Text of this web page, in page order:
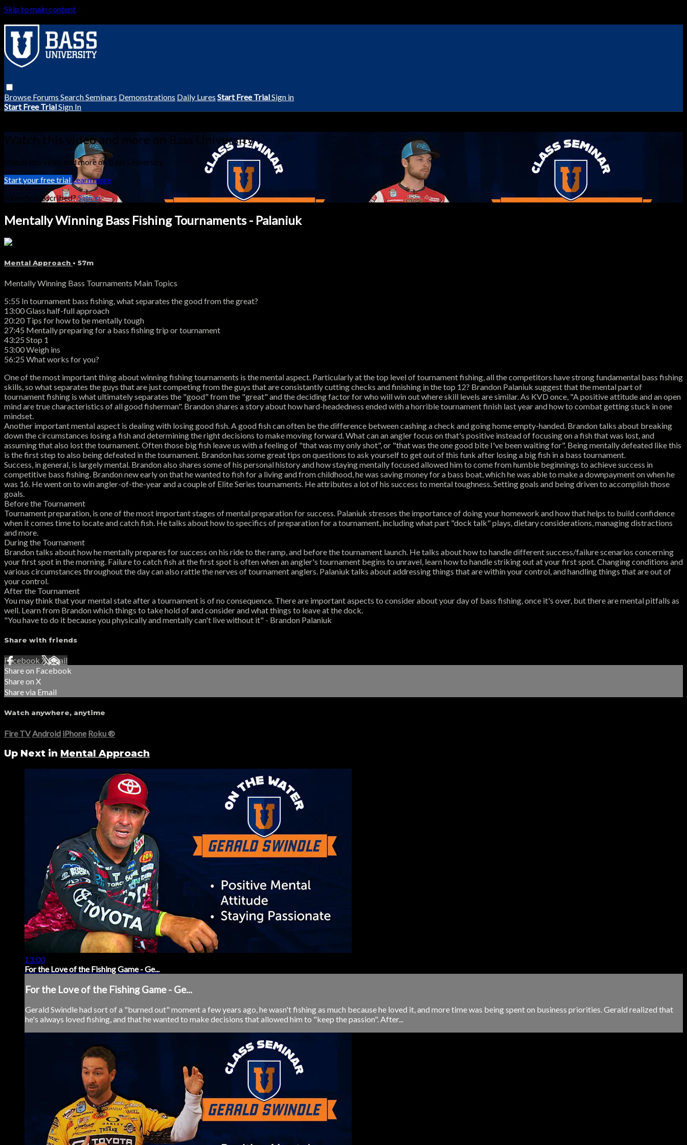
Skip to main content
Browse Forums SearchSeminars Demonstrations Daily Lures Start Free TrialSign in
Start Free TrialSign In
Watch this video and more on Bass University
Watch this video and more on Bass University
Start your free trialLearn more
Already subscribed?Sign in
Mentally Winning Bass Fishing Tournaments - Palaniuk
Mental Approach • 57m
Mentally Winning Bass Tournaments Main Topics
5:55 In tournament bass fishing, what separates the good from the great?
13:00 Glass half-full approach
20:20 Tips for how to be mentally tough
27:45 Mentally preparing for a bass fishing trip or tournament
43:25 Stop 1
53:00 Weigh ins
56:25 What works for you?
One of the most important thing about winning fishing tournaments is the mental aspect. Particularly at the top level of tournament fishing, all the competitors have strong fundamental bass fishing
skills, so what separates the guys that are just competing from the guys that are consistantly cutting checks and finishing in the top 12? Brandon Palaniuk suggest that the mental part of
tournament fishing is what ultimately separates the "good" from the "great" and the deciding factor for who will win out where skill levels are similar. As KVD once, "A positive attitude and an open
mind are true characteristics of all good fisherman". Brandon shares a story about how hard-headedness ended with a horrible tournament finish last year and how to combat getting stuck in one
mindset.
Another important mental aspect is dealing with losing good fish. A good fish can often be the difference between cashing a check and going home empty-handed. Brandon talks about breaking
down the circumstances losing a fish and determining the right decisions to make moving forward. What can an angler focus on that's positive instead of focusing on a fish that was lost, and
assuming that also lost the tournament. Often those big fish leave us with a feeling of "that was my only shot", or "that was the one good bite I've been waiting for". Being mentally defeated like this
is the first step to also being defeated in the tournament. Brandon has some great tips on questions to ask yourself to get out of this funk after losing a big fish in a bass tournament.
Success, in general, is largely mental. Brandon also shares some of his personal history and how staying mentally focused allowed him to come from humble beginnings to achieve success in
competitive bass fishing. Brandon new early on that he wanted to fish for a living and from childhood, he was saving money for a bass boat, which he was able to make a downpayment on when he
was 16. He went on to win angler-of-the-year and a couple of Elite Series tournaments. He attributes a lot of his success to mental toughness. Setting goals and being driven to accomplish those
goals.
Before the Tournament
Tournament preparation, is one of the most important stages of mental preparation for success. Palaniuk stresses the importance of doing your homework and how that helps to build confidence
when it comes time to locate and catch fish. He talks about how to specifics of preparation for a tournament, including what part "dock talk" plays, dietary considerations, managing distractions
and more.
During the Tournament
Brandon talks about how he mentally prepares for success on his ride to the ramp, and before the tournament launch. He talks about how to handle different success/failure scenarios concerning
your first spot in the morning. Failure to catch fish at the first spot is often when an angler's tournament begins to unravel, learn how to handle striking out at your first spot. Changing conditions and
various circumstances throughout the day can also rattle the nerves of tournament anglers. Palaniuk talks about addressing things that are within your control, and handling things that are out of
your control.
After the Tournament
You may think that your mental state after a tournament is of no consequence. There are important aspects to consider about your day of bass fishing, once it's over, but there are mental pitfalls as
well. Learn from Brandon which things to take hold of and consider and what things to leave at the dock.
"You have to do it because you physically and mentally can't live without it" - Brandon Palaniuk
Share with friends
Facebook XEmail
Share on Facebook
Share on X
Share via Email
Watch anywhere, anytime
Fire TV Android iPhone Roku®
Up Next in Mental Approach
13:00
For the Love of the Fishing Game - Ge...
For the Love of the Fishing Game - Ge...
Gerald Swindle had sort of a "burned out" moment a few years ago, he wasn't fishing as much because he loved it, and more time was being spent on business priorities. Gerald realized that
he's always loved fishing, and that he wanted to make decisions that allowed him to "keep the passion". After...